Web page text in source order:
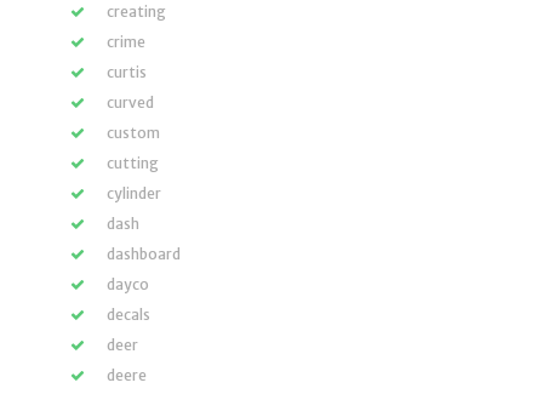
creating
crime
curtis
curved
custom
cutting
cylinder
dash
dashboard
dayco
decals
deer
deere